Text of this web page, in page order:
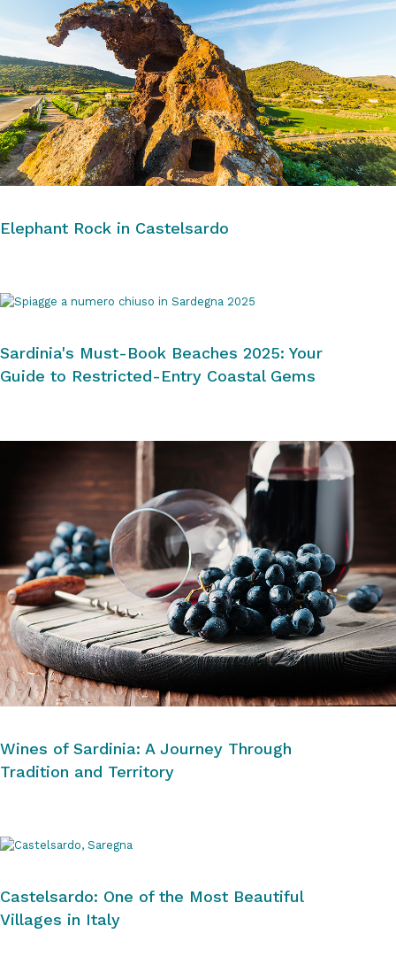
Elephant Rock in Castelsardo
Sardinia's Must-Book Beaches 2025: Your
Guide to Restricted-Entry Coastal Gems
Wines of Sardinia: A Journey Through
Tradition and Territory
Castelsardo: One of the Most Beautiful
Villages in Italy